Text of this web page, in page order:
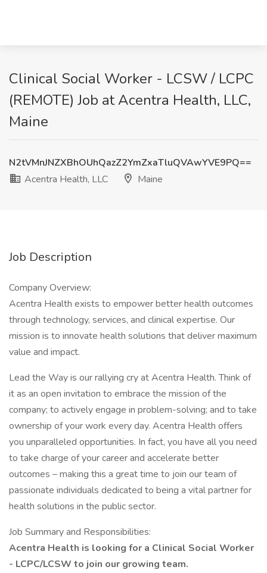
Clinical Social Worker - LCSW / LCPC
(REMOTE) Job at Acentra Health, LLC,
Maine
N2tVMnJNZXBhOUhQazZ2YmZxaTluQVAwYVE9PQ==
Acentra Health, LLC
Maine
Job Description
Company Overview:
Acentra Health exists to empower better health outcomes
through technology, services, and clinical expertise. Our
mission is to innovate health solutions that deliver maximum
value and impact.
Lead the Way is our rallying cry at Acentra Health. Think of
it as an open invitation to embrace the mission of the
company; to actively engage in problem-solving; and to take
ownership of your work every day. Acentra Health offers
you unparalleled opportunities. In fact, you have all you need
to take charge of your career and accelerate better
outcomes – making this a great time to join our team of
passionate individuals dedicated to being a vital partner for
health solutions in the public sector.
Job Summary and Responsibilities:
Acentra Health is looking for a Clinical Social Worker
- LCPC/LCSW to join our growing team.